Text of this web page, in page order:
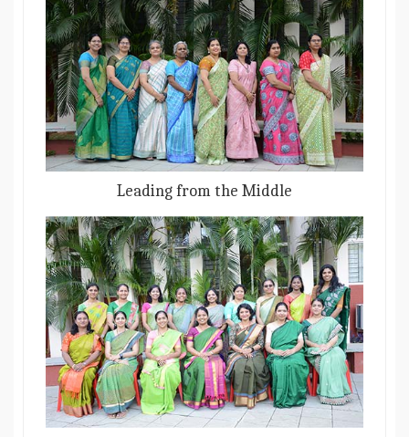
Leading from the Middle